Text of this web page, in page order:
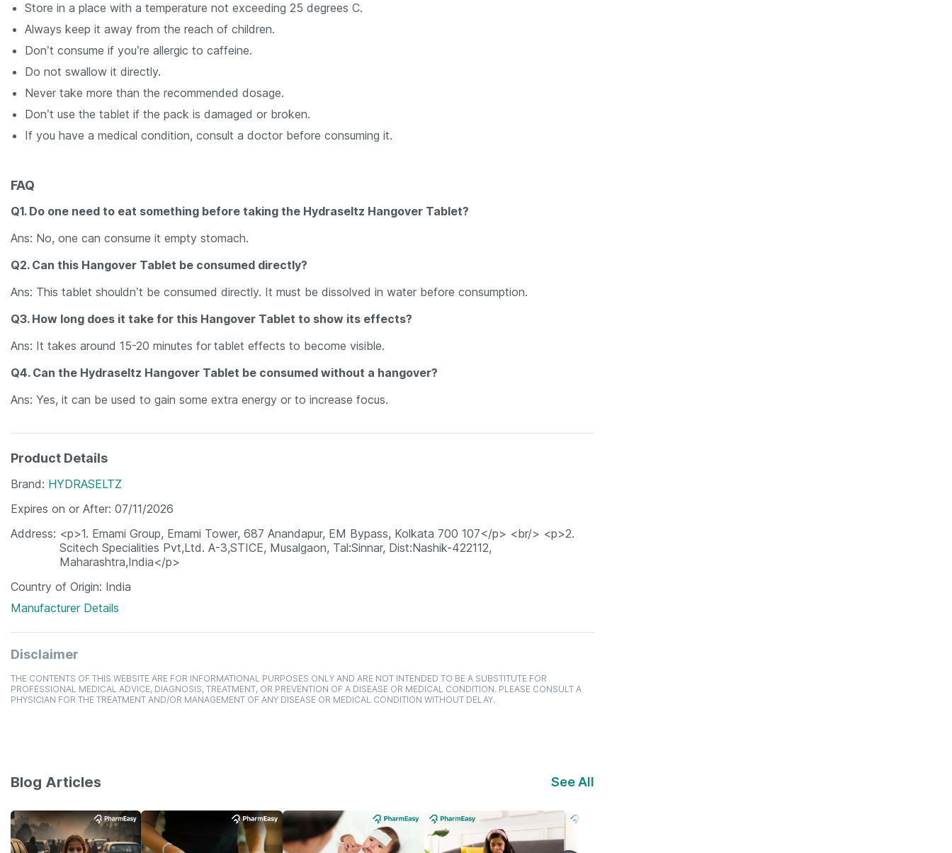
Store in a place with a temperature not exceeding 25 degrees C.
Always keep it away from the reach of children.
Don’t consume if you’re allergic to caffeine.
Do not swallow it directly.
Never take more than the recommended dosage.
Don’t use the tablet if the pack is damaged or broken.
If you have a medical condition, consult a doctor before consuming it.
FAQ
Q1. Do one need to eat something before taking the Hydraseltz Hangover Tablet?
Ans: No, one can consume it empty stomach.
Q2. Can this Hangover Tablet be consumed directly?
Ans: This tablet shouldn’t be consumed directly. It must be dissolved in water before consumption.
Q3. How long does it take for this Hangover Tablet to show its effects?
Ans: It takes around 15-20 minutes for tablet effects to become visible.
Q4. Can the Hydraseltz Hangover Tablet be consumed without a hangover?
Ans: Yes, it can be used to gain some extra energy or to increase focus.
Product Details
Brand HYDRASELTZ
Expires on or After 07/11/2026
Address <p>1. Emami Group, Emami Tower, 687 Anandapur, EM Bypass, Kolkata 700 107</p> <br/> <p>2.
Scitech Specialities Pvt,Ltd. A-3,STICE, Musalgaon, Tal:Sinnar, Dist:Nashik-422112,
Maharashtra,India</p>
Country of Origin India
Manufacturer Details
Disclaimer
THE CONTENTS OF THIS WEBSITE ARE FOR INFORMATIONAL PURPOSES ONLY AND ARE NOT INTENDED TO BE A SUBSTITUTE FOR
PROFESSIONAL MEDICAL ADVICE, DIAGNOSIS, TREATMENT, OR PREVENTION OF A DISEASE OR MEDICAL CONDITION. PLEASE CONSULT A
PHYSICIAN FOR THE TREATMENT AND/OR MANAGEMENT OF ANY DISEASE OR MEDICAL CONDITION WITHOUT DELAY.
Blog Articles See All